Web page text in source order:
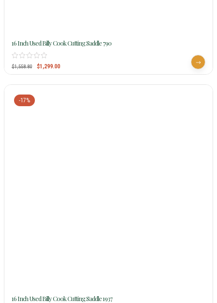
16 Inch Used Billy Cook Cutting Saddle 790
$1,558.80 $1,299.00
-17%
16 Inch Used Billy Cook Cutting Saddle 1937